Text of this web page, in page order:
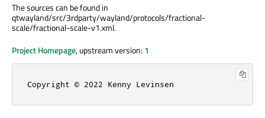
The sources can be found in
qtwayland/src/3rdparty/wayland/protocols/fractional-
scale/fractional-scale-v1.xml.
Project Homepage, upstream version:1
Copyright © 2022 Kenny Levinsen